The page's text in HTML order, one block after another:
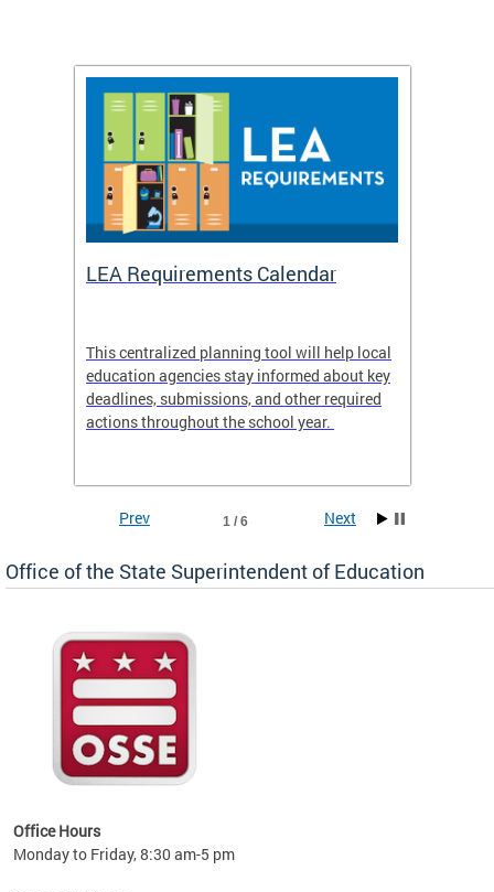
LEA Requirements Calendar
This centralized planning tool will help local
education agencies stay informed about key
deadlines, submissions, and other required
actions throughout the school year.
1 / 6
Prev Next
Office of the State Superintendent of Education
Office Hours
Monday to Friday, 8:30 am-5 pm